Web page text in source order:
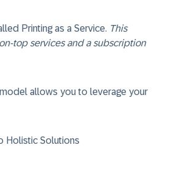
Printing as a Service. This
top services and a subscription
allows you to leverage your
Holistic Solutions